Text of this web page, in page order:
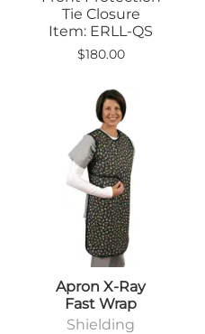
Tie Closure
Item: ERLL-QS
$180.00
Apron X-Ray
Fast Wrap
Shielding